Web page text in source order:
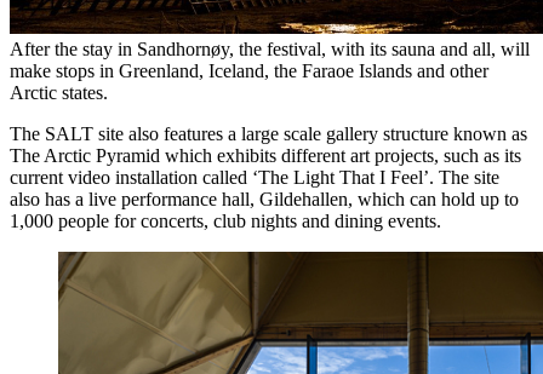
After the stay in Sandhornøy, the festival, with its sauna and all, will
make stops in Greenland, Iceland, the Faraoe Islands and other
Arctic states.
The SALT site also features a large scale gallery structure known as
The Arctic Pyramid which exhibits different art projects, such as its
current video installation called ‘The Light That I Feel’. The site
also has a live performance hall, Gildehallen, which can hold up to
1,000 people for concerts, club nights and dining events.